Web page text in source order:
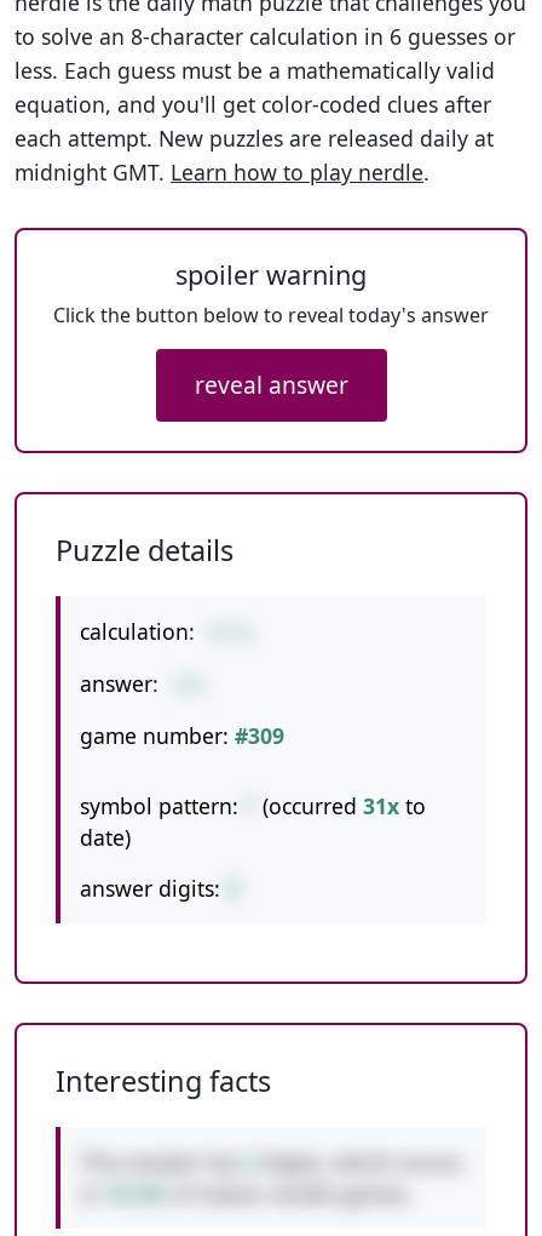
to solve an 8-character calculation in 6 guesses or
less. Each guess must be a mathematically valid
equation, and you'll get color-coded clues after
each attempt. New puzzles are released daily at
midnight GMT. Learn how to play nerdle.
spoiler warning
Click the button below to reveal today's answer
reveal answer
Puzzle details
calculation:
answer:
game number: #309
symbol pattern: (occurred 31x to
date)
answer digits:
Interesting facts